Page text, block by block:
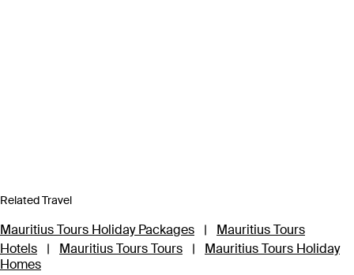
Related Travel
Mauritius Tours Holiday Packages |
Mauritius Tours
Hotels
| Mauritius Tours Tours |
Mauritius Tours Holiday
Homes